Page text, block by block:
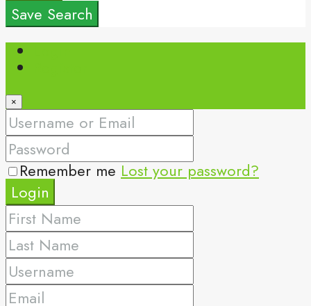
Save Search
×
Remember me Lost your password?
Login